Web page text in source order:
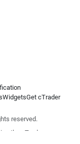
WidgetsGet cTrader
reserved.
the cTrader